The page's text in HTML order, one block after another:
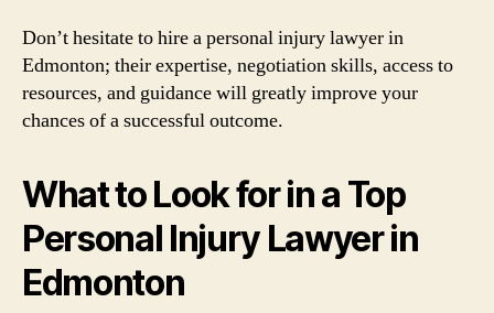
Don’t hesitate to hire a personal injury lawyer in
Edmonton; their expertise, negotiation skills, access to
resources, and guidance will greatly improve your
chances of a successful outcome.
What to Look for in a Top
Personal Injury Lawyer in
Edmonton